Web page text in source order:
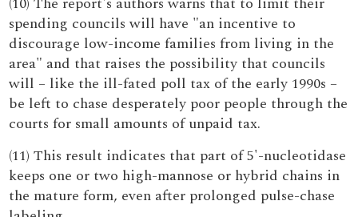
spending councils will have "an incentive to
discourage low-income families from living in the
area" and that raises the possibility that councils
will – like the ill-fated poll tax of the early 1990s –
be left to chase desperately poor people through the
courts for small amounts of unpaid tax.
(11) This result indicates that part of 5'-nucleotidase
keeps one or two high-mannose or hybrid chains in
the mature form, even after prolonged pulse-chase